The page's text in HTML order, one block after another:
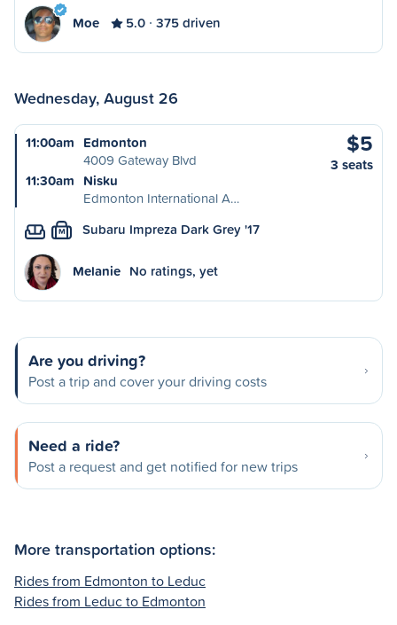
Moe 5.0 375 driven
Wednesday, August 26
11:00am Edmonton
4009 Gateway Blvd
11:30am Nisku
Edmonton International A…
$5
3 seats
M Subaru Impreza Dark Grey '17
Melanie No ratings, yet
Are you driving?
Post a trip and cover your driving costs
Need a ride?
Post a request and get notified for new trips
More transportation options:
Rides from Edmonton to Leduc
Rides from Leduc to Edmonton